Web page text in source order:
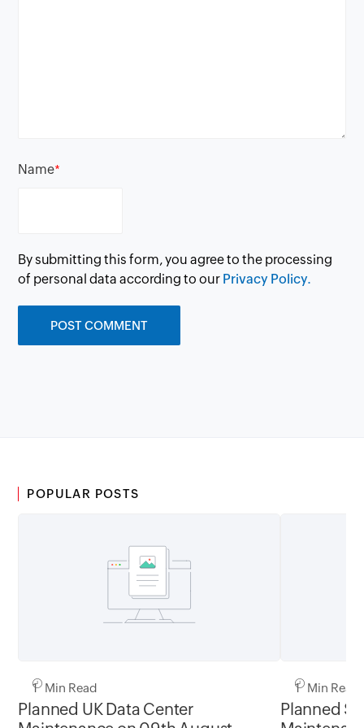
Name*
By submitting this form, you agree to the processing
of personal data according to our Privacy Policy.
POPULAR POSTS
1 Min Read
Planned UK Data Center
1 Min Read
Planned